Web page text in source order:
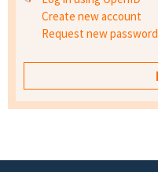
Create new account
Request new password